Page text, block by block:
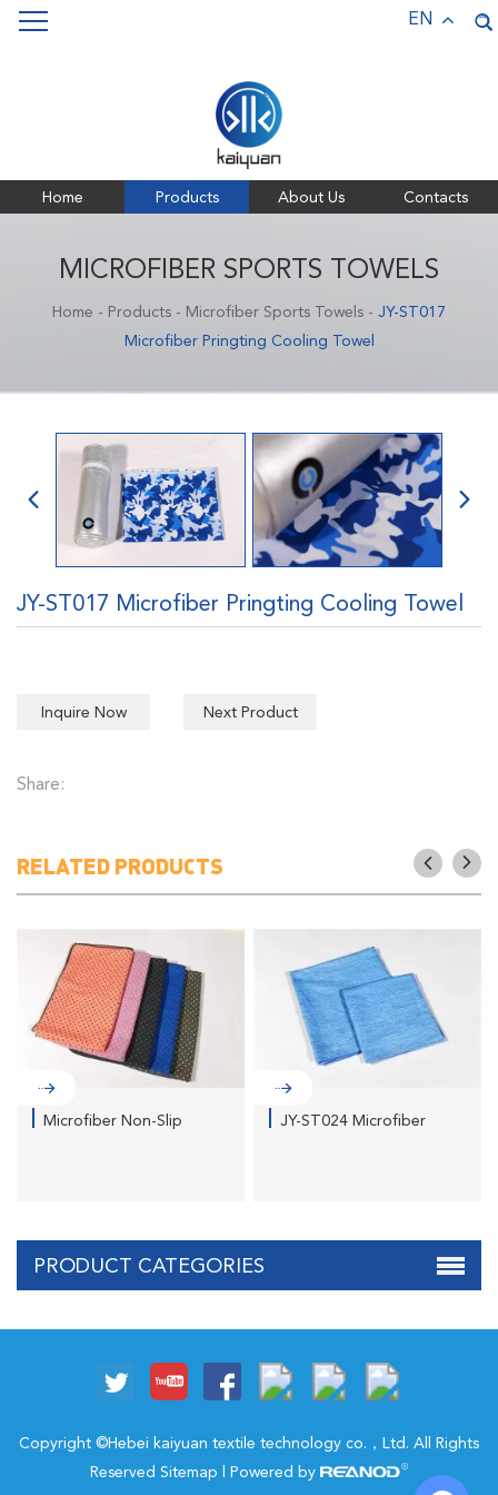
Keywords:
Sports Towels,
EN
Home Products About Us Contacts
MICROFIBER SPORTS TOWELS
Home - Products - Microfiber Sports Towels - JY-ST017
Microfiber Pringting Cooling Towel
JY-ST017 Microfiber Pringting Cooling Towel
Inquire Now Next Product
Share:
RELATED PRODUCTS
Microfiber Non-Slip
JY-ST024 Microfiber
PRODUCT CATEGORIES
Copyright ©Hebei kaiyuan textile technology co.，Ltd. All Rights
Reserved Sitemap | Powered by